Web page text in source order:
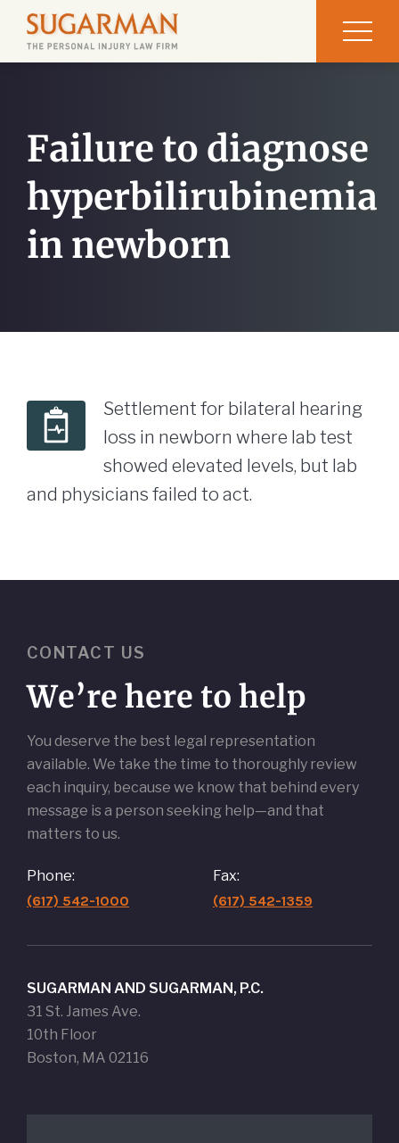
Failure to diagnose
hyperbilirubinemia
in newborn
Settlement for bilateral hearing
loss in newborn where lab test
showed elevated levels, but lab
and physicians failed to act.
CONTACT US
We’re here to help
You deserve the best legal representation
available. We take the time to thoroughly review
each inquiry, because we know that behind every
message is a person seeking help—and that
matters to us.
Phone:
(617) 542-1000
Fax:
(617) 542-1359
SUGARMAN AND SUGARMAN, P.C.
31 St. James Ave.
10th Floor
Boston, MA 02116